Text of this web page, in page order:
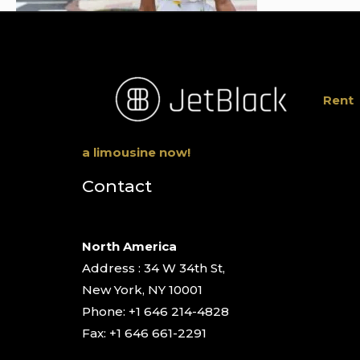
Rent
a limousine now!
Contact
North America
Address : 34 W 34th St,
New York, NY 10001
Phone: +1 646 214-4828
Fax: +1 646 661-2291